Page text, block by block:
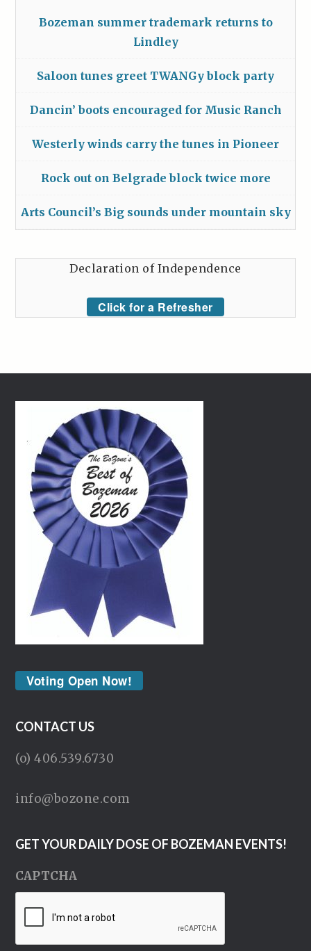
Bozeman summer trademark returns to
Lindley
Saloon tunes greet TWANGy block party
Dancin’ boots encouraged for Music Ranch
Westerly winds carry the tunes in Pioneer
Rock out on Belgrade block twice more
Arts Council’s Big sounds under mountain sky
Declaration of Independence
Click for a Refresher
Voting Open Now!
CONTACT US
(o) 406.539.6730
info@bozone.com
GET YOUR DAILY DOSE OF BOZEMAN EVENTS!
CAPTCHA